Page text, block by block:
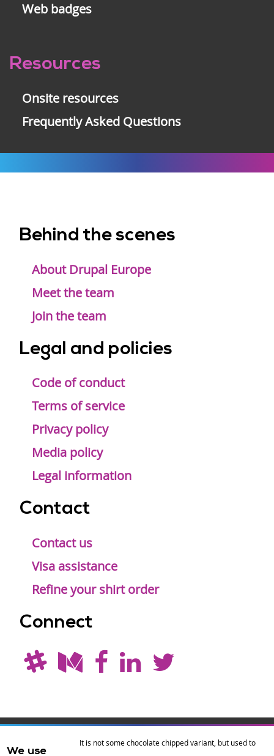
Web badges
Resources
Onsite resources
Frequently Asked Questions
menu
Behind the scenes
About Drupal Europe
Meet the team
Join the team
Legal and policies
Code of conduct
Terms of service
Privacy policy
Media policy
Legal information
Contact
Contact us
Visa assistance
Refine your shirt order
Connect
registered
We use
It is not some chocolate chipped variant, but used to